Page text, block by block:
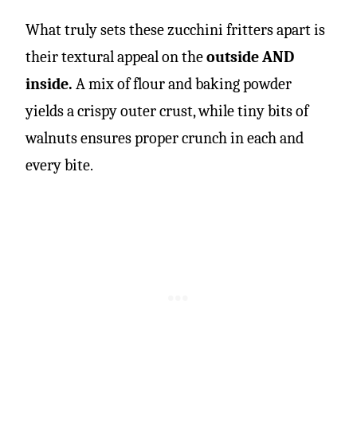
What truly sets these zucchini fritters apart is
their textural appeal on theoutside AND
inside. A mix of flour and baking powder
yields a crispy outer crust, while tiny bits of
walnuts ensures proper crunch in each and
every bite.